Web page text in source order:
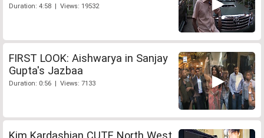
Duration: 4:58 | Views: 19532
FIRST LOOK: Aishwarya in Sanjay
Gupta's Jazbaa
Duration: 0:56 | Views: 7133
Kim Kardashian CUTE North West